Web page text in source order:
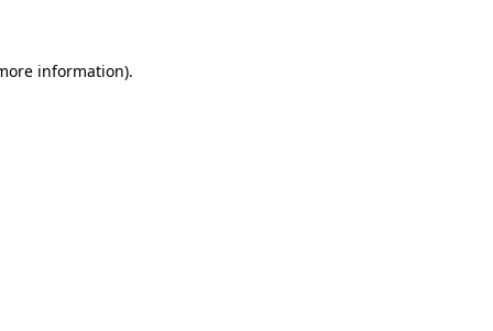
information).